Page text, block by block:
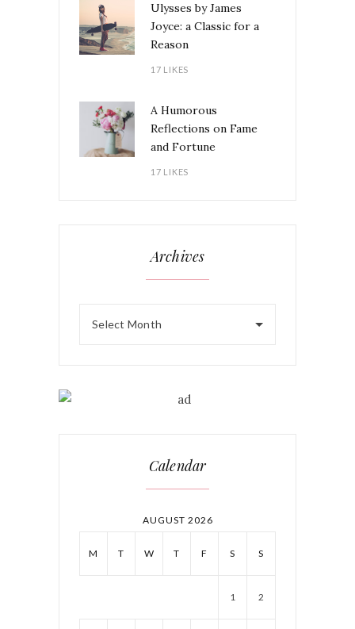
Ulysses by James
Joyce: a Classic for a
Reason
17 LIKES
A Humorous
Reflections on Fame
and Fortune
17 LIKES
Archives
Select Month
Calendar
AUGUST 2026
M T W T F S S
1 2